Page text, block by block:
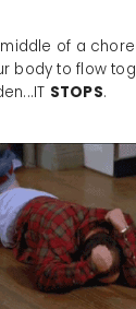
of a
body to flow
STOPS.